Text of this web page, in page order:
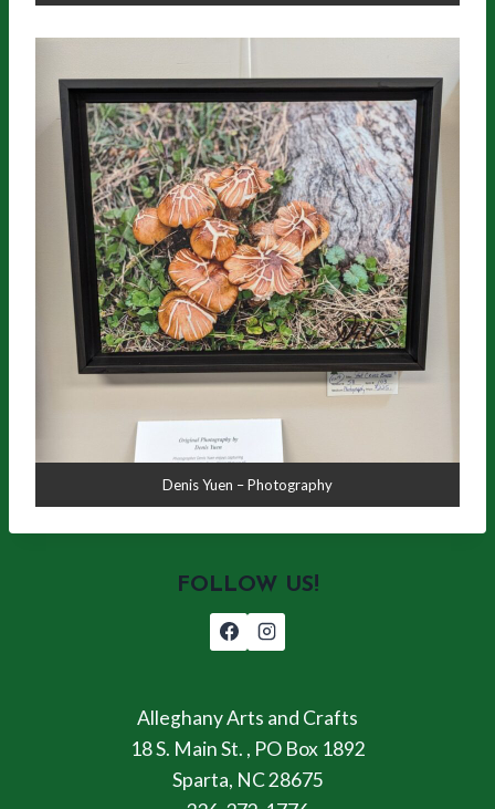
Denis Yuen – Photography
FOLLOW US!
Alleghany Arts and Crafts
18 S. Main St. , PO Box 1892
Sparta, NC 28675